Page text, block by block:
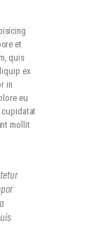
et
quis
ex
in
eu
cupidatat
mollit